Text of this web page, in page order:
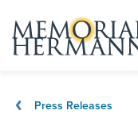
Press Releases